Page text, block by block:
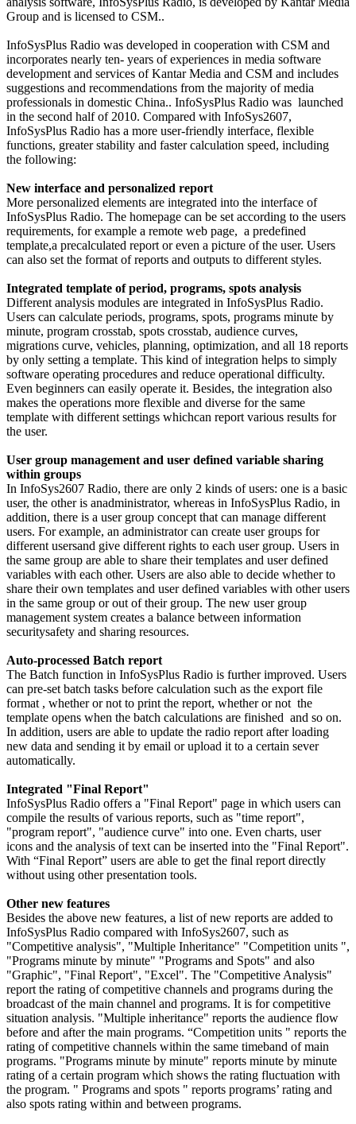
Group and is licensed to CSM..
InfoSysPlus Radio was developed in cooperation with CSM and
incorporates nearly ten- years of experiences in media software
development and services of Kantar Media and CSM and includes
suggestions and recommendations from the majority of media
professionals in domestic China.. InfoSysPlus Radio was launched
in the second half of 2010. Compared with InfoSys2607,
InfoSysPlus Radio has a more user-friendly interface, flexible
functions, greater stability and faster calculation speed, including
the following:
New interface and personalized report
More personalized elements are integrated into the interface of
InfoSysPlus Radio. The homepage can be set according to the users
requirements, for example a remote web page, a predefined
template,a precalculated report or even a picture of the user. Users
can also set the format of reports and outputs to different styles.
Integrated template of period, programs, spots analysis
Different analysis modules are integrated in InfoSysPlus Radio.
Users can calculate periods, programs, spots, programs minute by
minute, program crosstab, spots crosstab, audience curves,
migrations curve, vehicles, planning, optimization, and all 18 reports
by only setting a template. This kind of integration helps to simply
software operating procedures and reduce operational difficulty.
Even beginners can easily operate it. Besides, the integration also
makes the operations more flexible and diverse for the same
template with different settings whichcan report various results for
the user.
User group management and user defined variable sharing
within groups
In InfoSys2607 Radio, there are only 2 kinds of users: one is a basic
user, the other is anadministrator, whereas in InfoSysPlus Radio, in
addition, there is a user group concept that can manage different
users. For example, an administrator can create user groups for
different usersand give different rights to each user group. Users in
the same group are able to share their templates and user defined
variables with each other. Users are also able to decide whether to
share their own templates and user defined variables with other users
in the same group or out of their group. The new user group
management system creates a balance between information
securitysafety and sharing resources.
Auto-processed Batch report
The Batch function in InfoSysPlus Radio is further improved. Users
can pre-set batch tasks before calculation such as the export file
format , whether or not to print the report, whether or not the
template opens when the batch calculations are finished and so on.
In addition, users are able to update the radio report after loading
new data and sending it by email or upload it to a certain sever
automatically.
Integrated "Final Report"
InfoSysPlus Radio offers a "Final Report" page in which users can
compile the results of various reports, such as "time report",
"program report", "audience curve" into one. Even charts, user
icons and the analysis of text can be inserted into the "Final Report".
With “Final Report” users are able to get the final report directly
without using other presentation tools.
Other new features
Besides the above new features, a list of new reports are added to
InfoSysPlus Radio compared with InfoSys2607, such as
"Competitive analysis", "Multiple Inheritance" "Competition units ",
"Programs minute by minute" "Programs and Spots" and also
"Graphic", "Final Report", "Excel". The "Competitive Analysis"
report the rating of competitive channels and programs during the
broadcast of the main channel and programs. It is for competitive
situation analysis. "Multiple inheritance" reports the audience flow
before and after the main programs. “Competition units " reports the
rating of competitive channels within the same timeband of main
programs. "Programs minute by minute" reports minute by minute
rating of a certain program which shows the rating fluctuation with
the program. " Programs and spots " reports programs’ rating and
also spots rating within and between programs.